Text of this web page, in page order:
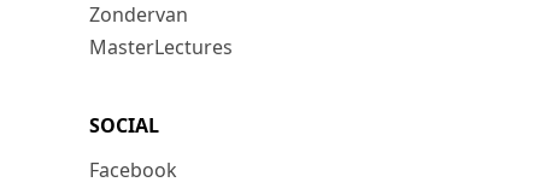
Zondervan
MasterLectures
SOCIAL
Facebook